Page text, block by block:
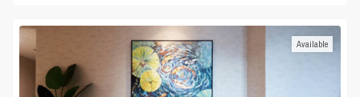
Available